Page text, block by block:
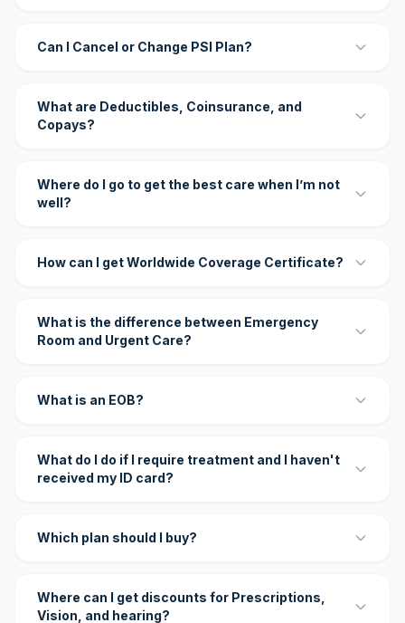
Can I Cancel or Change PSI Plan?
What are Deductibles, Coinsurance, and
Copays?
Where do I go to get the best care when I’m not
well?
How can I get Worldwide Coverage Certificate?
What is the difference between Emergency
Room and Urgent Care?
What is an EOB?
What do I do if I require treatment and I haven't
received my ID card?
Which plan should I buy?
Where can I get discounts for Prescriptions,
Vision, and hearing?